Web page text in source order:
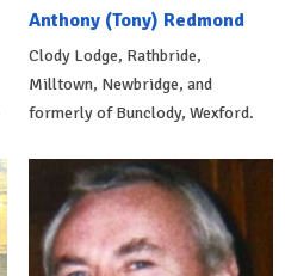
Anthony (Tony) Redmond
Clody Lodge, Rathbride,
Milltown, Newbridge, and
formerly of Bunclody, Wexford.